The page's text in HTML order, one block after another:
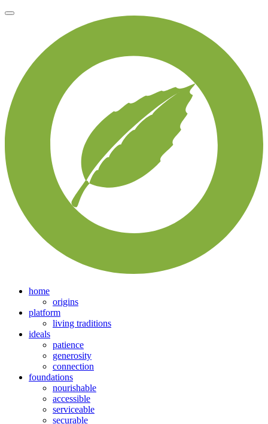
home
origins
platform
living traditions
ideals
patience
generosity
connection
foundations
nourishable
accessible
serviceable
securable